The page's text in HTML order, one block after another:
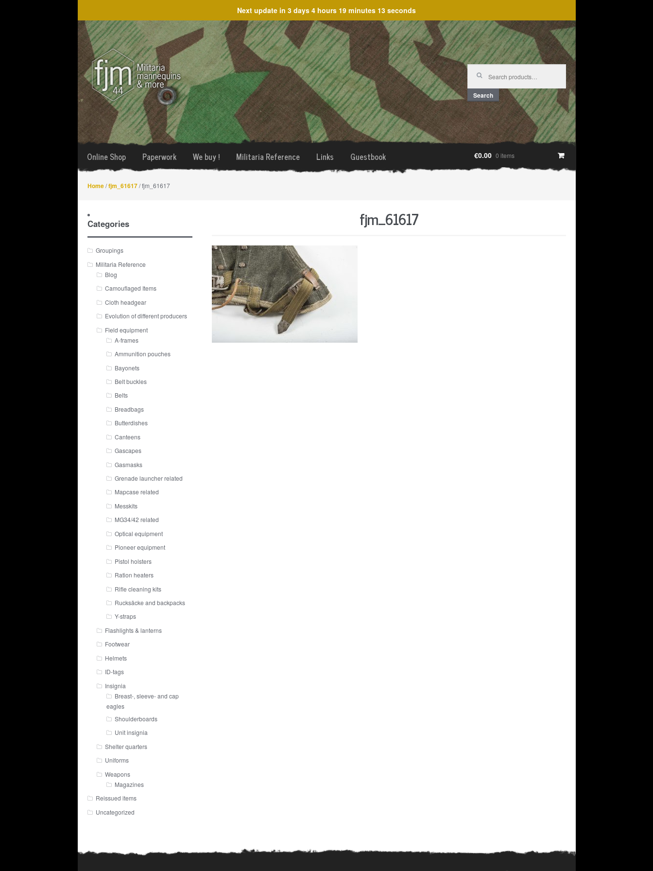
Next update in 3 days 4 hours 19 minutes 13 seconds
Skip
to
navigation
Skip
to
content
Search
for:
Search
Online Shop Paperwork We buy ! Militaria Reference Links Guestbook €0.00 0 items
Home/fjm_61617/ fjm_61617
fjm_61617
Categories
Groupings
Militaria Reference
Blog
Camouflaged Items
Cloth headgear
Evolution of different producers
Field equipment
A-frames
Ammunition pouches
Bayonets
Belt buckles
Belts
Breadbags
Butterdishes
Canteens
Gascapes
Gasmasks
Grenade launcher related
Mapcase related
Messkits
MG34/42 related
Optical equipment
Pioneer equipment
Pistol holsters
Ration heaters
Rifle cleaning kits
Rucksäcke and backpacks
Y-straps
Flashlights & lanterns
Footwear
Helmets
ID-tags
Insignia
Breast-, sleeve- and cap
eagles
Shoulderboards
Unit insignia
Shelter quarters
Uniforms
Weapons
Magazines
Reissued items
Uncategorized